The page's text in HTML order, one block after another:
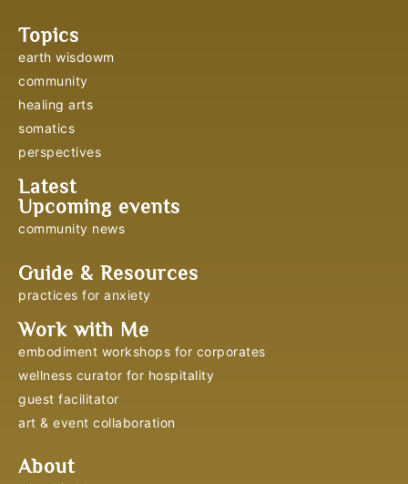
Topics
earth wisdowm
community
healing arts
somatics
perspectives
Latest
Upcoming events
community news
Guide & Resources
practices for anxiety
Work with Me
embodiment workshops for corporates
wellness curator for hospitality
guest facilitator
art & event collaboration
About